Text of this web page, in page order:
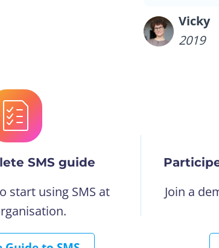
Vicky
2019
SMS guide
start using SMS at
Join a